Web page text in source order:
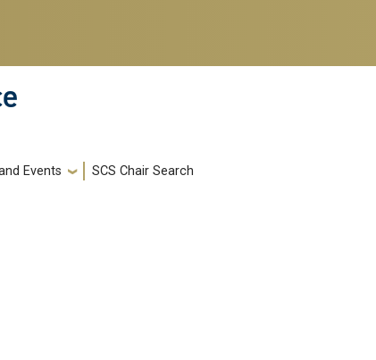
Events SCS Chair Search